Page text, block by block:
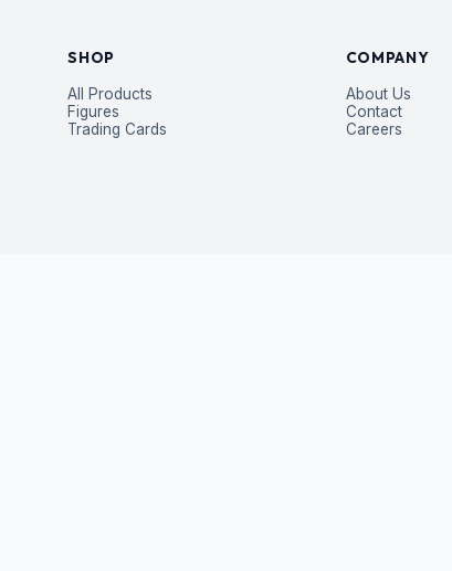
SHOP
All Products
Figures
Trading Cards
COMPANY
About Us
Contact
Careers